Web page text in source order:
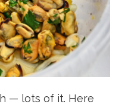
— lots of it. Here